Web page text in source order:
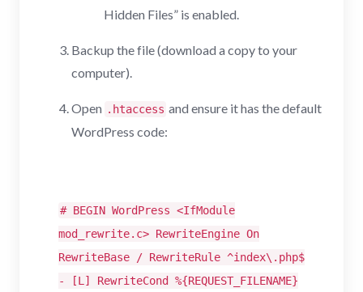
Hidden Files” is enabled.
Backup the file (download a copy to your
computer).
Open .htaccess and ensure it has the default
WordPress code:
# BEGIN WordPress <IfModule
mod_rewrite.c> RewriteEngine On
RewriteBase / RewriteRule ^index\.php$
- [L] RewriteCond %{REQUEST_FILENAME}